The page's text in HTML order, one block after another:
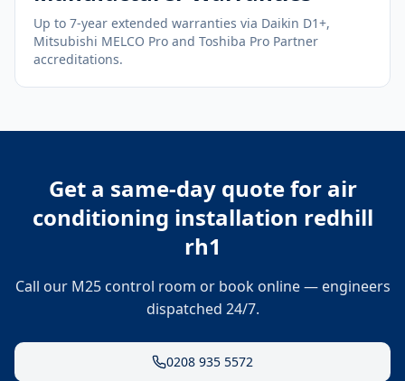
Up to 7-year extended warranties via Daikin D1+,
Mitsubishi MELCO Pro and Toshiba Pro Partner
accreditations.
Get a same-day quote for air
conditioning installation redhill
rh1
Call our M25 control room or book online — engineers
dispatched 24/7.
0208 935 5572